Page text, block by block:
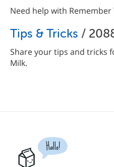
Need help with Remember
Tips & Tricks /
Share your tips and tricks
Milk.
Hallo!